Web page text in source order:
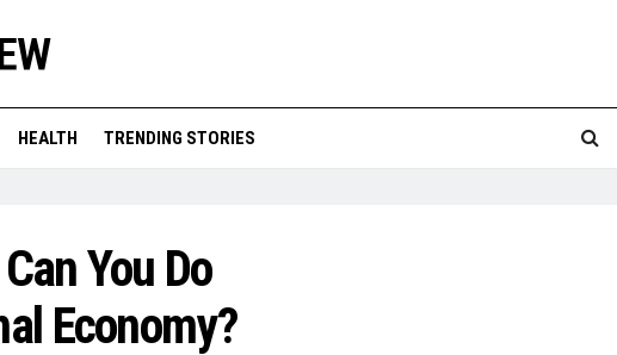
HEALTH TRENDING STORIES
You Do
Economy?